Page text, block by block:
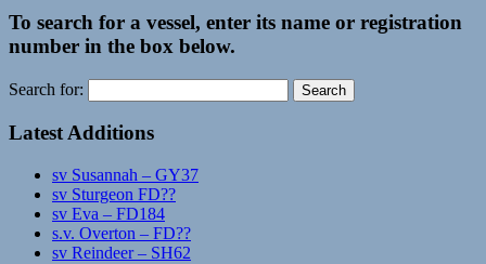
To search for a vessel, enter its name or registration
number in the box below.
Search for:
Latest Additions
sv Susannah – GY37
sv Sturgeon FD??
sv Eva – FD184
s.v. Overton – FD??
sv Reindeer – SH62